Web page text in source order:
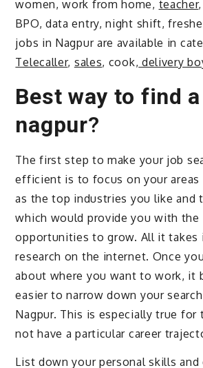
women, work from home, teacher
BPO, data entry, night shift,
jobs in Nagpur are available in
Telecaller, sales, cook, delivery
Best way to find
nagpur?
The first step to make your job
efficient is to focus on your
as the top industries you like and
which would provide you with the
opportunities to grow. All it takes
research on the internet. Once
about where you want to work, it
easier to narrow down your
Nagpur. This is especially true for
not have a particular career
List down your personal skills and